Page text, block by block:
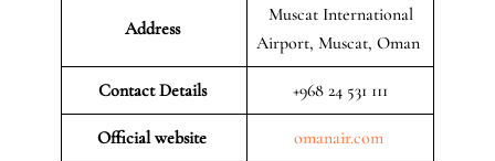
Address
Muscat International
Airport, Muscat, Oman
Contact Details +968 24 531 111
Official website omanair.com